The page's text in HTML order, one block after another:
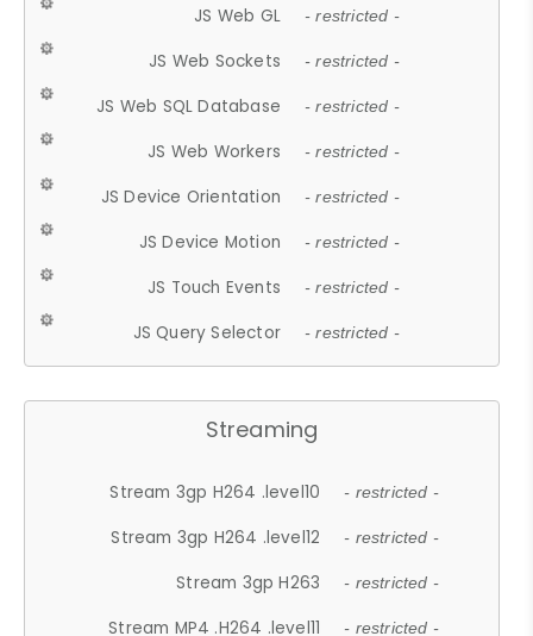
JS Web GL - restricted -
JS Web Sockets - restricted -
JS Web SQL Database - restricted -
JS Web Workers - restricted -
JS Device Orientation - restricted -
JS Device Motion - restricted -
JS Touch Events - restricted -
JS Query Selector - restricted -
Streaming
Stream 3gp H264 .level10 - restricted -
Stream 3gp H264 .level12 - restricted -
Stream 3gp H263 - restricted -
Stream MP4 .H264 .level11 - restricted -